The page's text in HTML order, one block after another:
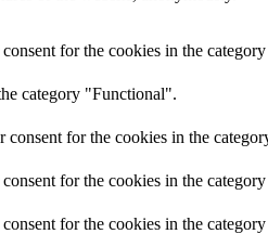
for the cookies in the
category "Functional".
for the cookies in the
for the cookies in the
for the cookies in the